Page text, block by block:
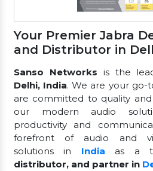
Your Premier Jabra
and Distributor in
Sanso Networks is the
Delhi, India. We are your go-
are committed to quality
our modern audio
productivity and
forefront of audio and
solutions in India as a
distributor, and partner in